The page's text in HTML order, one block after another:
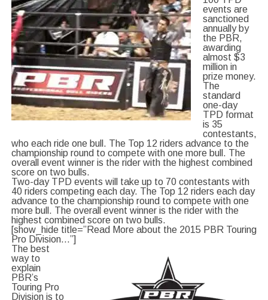
events are
sanctioned
annually by
the PBR,
awarding
almost $3
million in
prize money.
The
standard
one-day
TPD format
is 35
contestants,
who each ride one bull. The Top 12 riders advance to the
championship round to compete with one more bull. The
overall event winner is the rider with the highest combined
score on two bulls.
Two-day TPD events will take up to 70 contestants with
40 riders competing each day. The Top 12 riders each day
advance to the championship round to compete with one
more bull. The overall event winner is the rider with the
highest combined score on two bulls.
[show_hide title=”Read More about the 2015 PBR Touring
Pro Division…”]
The best
way to
explain
PBR’s
Touring Pro
Division is to